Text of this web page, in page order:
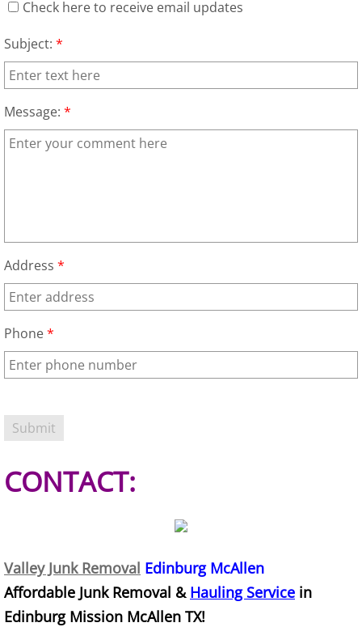
Refrigerator Removal Edcouch
TV Removal Edcouch
Construction Waste Removal Elsa
Hauling Elsa
House Cleanout Elsa
Mattress Removal Elsa
Office Cleanout Elsa
Check here to receive email updates
Subject: *
Message: *
Address *
Phone*
CONTACT:
Valley Junk Removal Edinburg McAllen
Affordable Junk Removal & Hauling Service in
Edinburg Mission McAllen TX!